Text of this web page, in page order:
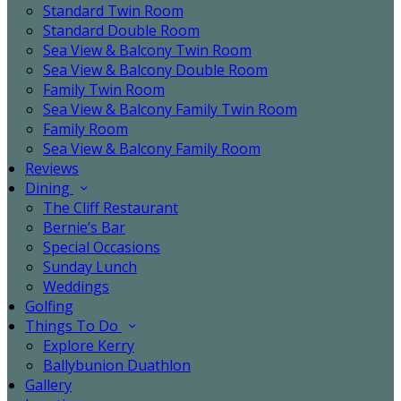
Standard Twin Room
Standard Double Room
Sea View & Balcony Twin Room
Sea View & Balcony Double Room
Family Twin Room
Sea View & Balcony Family Twin Room
Family Room
Sea View & Balcony Family Room
Reviews
Dining
The Cliff Restaurant
Bernie’s Bar
Special Occasions
Sunday Lunch
Weddings
Golfing
Things To Do
Explore Kerry
Ballybunion Duathlon
Gallery